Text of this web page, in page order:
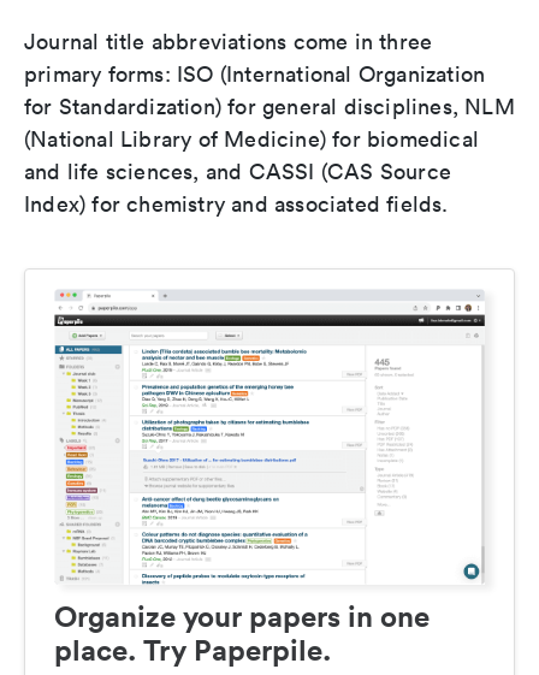
Journal title abbreviations come in three
primary forms: ISO (International Organization
for Standardization) for general disciplines, NLM
(National Library of Medicine) for biomedical
and life sciences, and CASSI (CAS Source
Index) for chemistry and associated fields.
Organize your papers in one
place. Try Paperpile.